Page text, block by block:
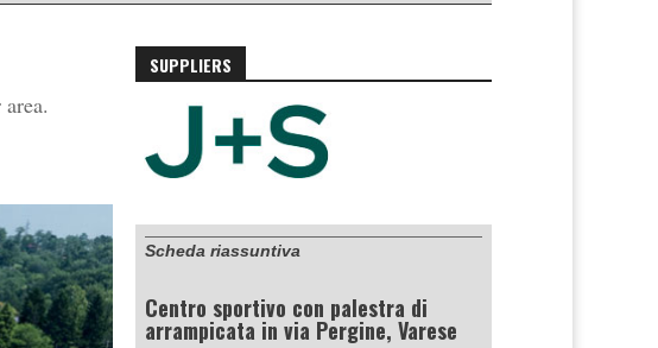
SUPPLIERS
Scheda riassuntiva
Centro sportivo con palestra di
arrampicata in via Pergine, Varese